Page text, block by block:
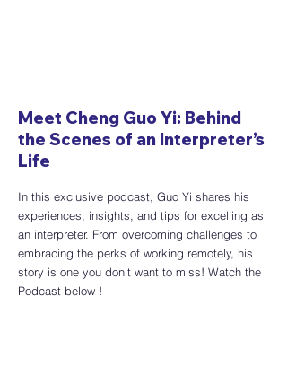
Meet Cheng Guo Yi: Behind
the Scenes of an Interpreter’s
Life
In this exclusive podcast, Guo Yi shares his
experiences, insights, and tips for excelling as
an interpreter. From overcoming challenges to
embracing the perks of working remotely, his
story is one you don’t want to miss! Watch the
Podcast below !